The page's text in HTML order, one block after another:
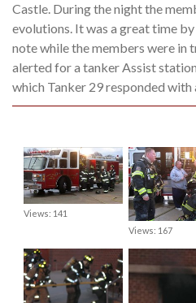
Castle. During the night the
evolutions. It was a great time
note while the members were in
alerted for a tanker Assist
which Tanker 29 responded with
Views: 141
Views: 167